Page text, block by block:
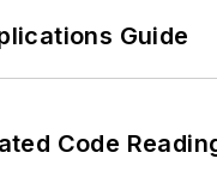
Guide
Code